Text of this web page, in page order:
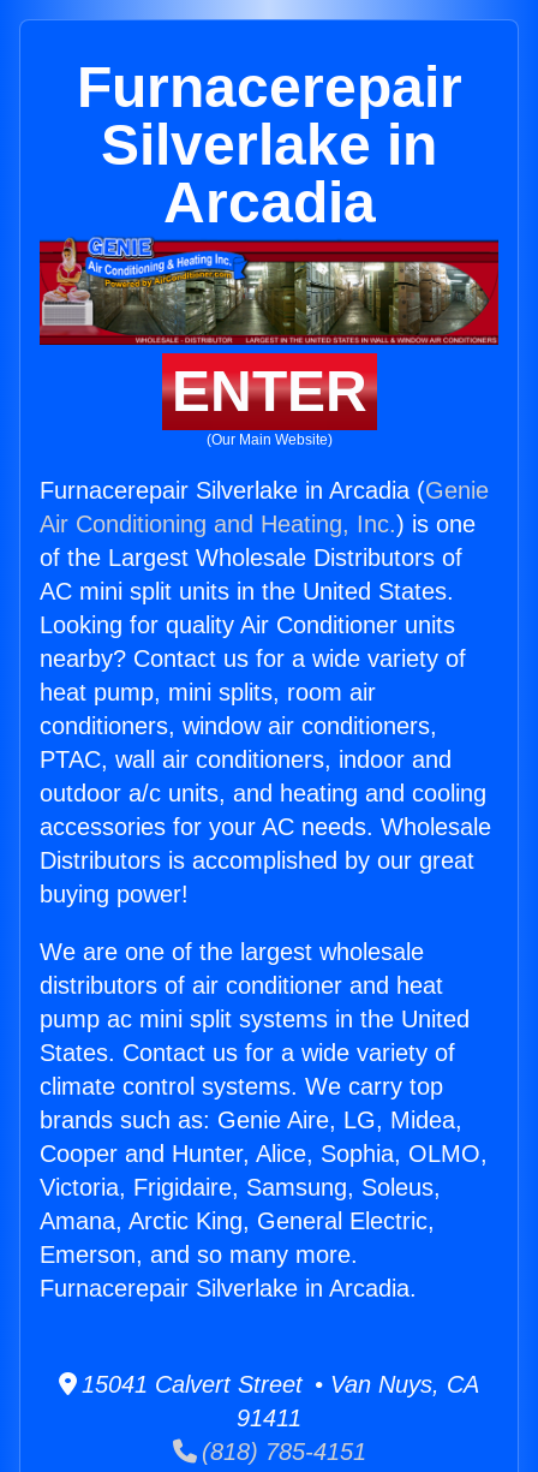
Furnacerepair
Silverlake in
Arcadia
ENTER
(Our Main Website)
Furnacerepair Silverlake in Arcadia (Genie
Air Conditioning and Heating, Inc.) is one
of the Largest Wholesale Distributors of
AC mini split units in the United States.
Looking for quality Air Conditioner units
nearby? Contact us for a wide variety of
heat pump, mini splits, room air
conditioners, window air conditioners,
PTAC, wall air conditioners, indoor and
outdoor a/c units, and heating and cooling
accessories for your AC needs. Wholesale
Distributors is accomplished by our great
buying power!
We are one of the largest wholesale
distributors of air conditioner and heat
pump ac mini split systems in the United
States. Contact us for a wide variety of
climate control systems. We carry top
brands such as: Genie Aire, LG, Midea,
Cooper and Hunter, Alice, Sophia, OLMO,
Victoria, Frigidaire, Samsung, Soleus,
Amana, Arctic King, General Electric,
Emerson, and so many more.
Furnacerepair Silverlake in Arcadia.
15041 Calvert Street • Van Nuys, CA
91411
(818) 785-4151